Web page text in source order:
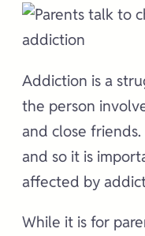
Addiction is a
the person
and close
and so it is
affected by
While it is for